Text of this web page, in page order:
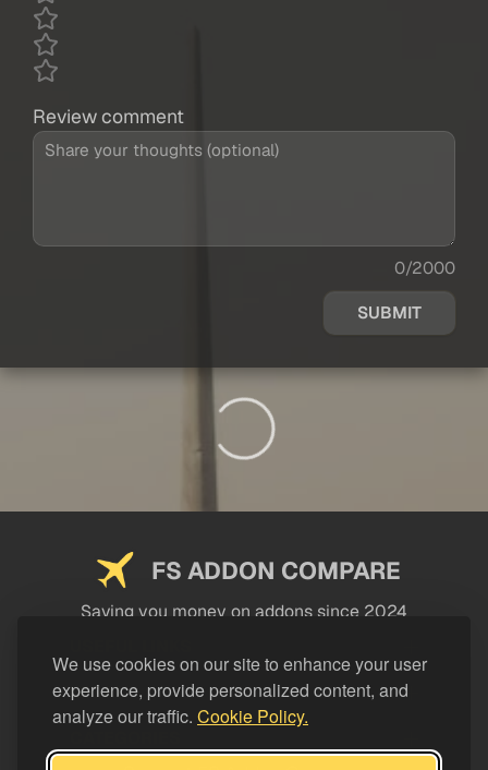
We use cookies on our site to enhance your user
experience, provide personalized content, and
analyze our traffic. Cookie Policy.
Review comment
0/2000
SUBMIT
FS ADDON COMPARE
Saving you money on addons since 2024
LEGAL